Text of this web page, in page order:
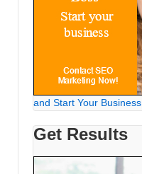
and Start Your Business
Get Results